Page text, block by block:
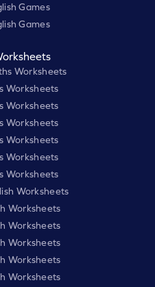
Games
Games
Worksheets
Worksheets
Worksheets
Worksheets
Worksheets
Worksheets
Worksheets
Worksheets
Worksheets
Worksheets
Worksheets
Worksheets
Worksheets